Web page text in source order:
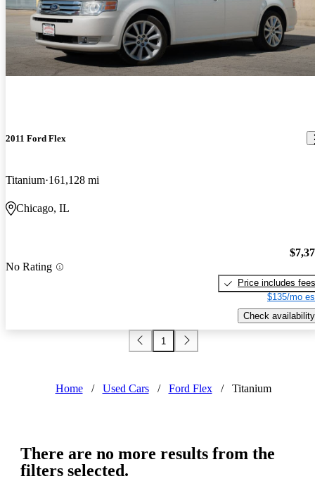
2011 Ford Flex
Titanium 161,128 mi
Chicago, IL
No Rating
Price includes fees
$135/mo
Check availability
1
Home / Used Cars / Ford Flex / Titanium
There are no more results from the
filters selected.